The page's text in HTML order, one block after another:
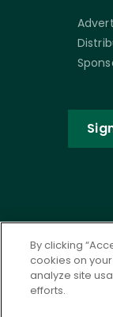
By clicking
cookies on
analyze site
efforts.